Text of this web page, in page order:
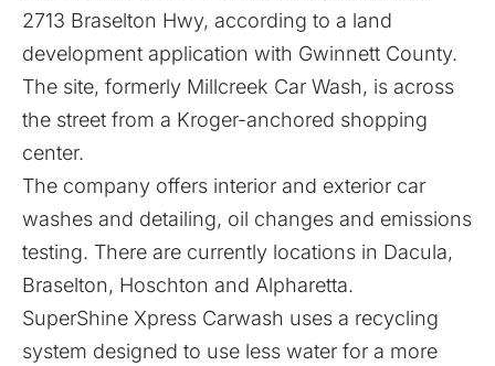
2713 Braselton Hwy, according to a land
development application with Gwinnett County.
The site, formerly Millcreek Car Wash, is across
the street from a Kroger-anchored shopping
center.
The company offers interior and exterior car
washes and detailing, oil changes and emissions
testing. There are currently locations in Dacula,
Braselton, Hoschton and Alpharetta.
SuperShine Xpress Carwash uses a recycling
system designed to use less water for a more